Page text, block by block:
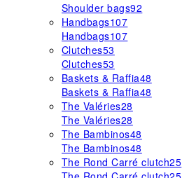
Shoulder bags92
Handbags107
Handbags107
Clutches53
Clutches53
Baskets & Raffia48
Baskets & Raffia48
The Valéries28
The Valéries28
The Bambinos48
The Bambinos48
The Rond Carré clutch25